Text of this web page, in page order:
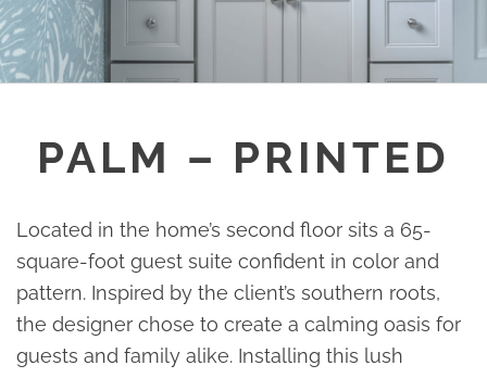
PALM – PRINTED
Located in the home’s second floor sits a 65-
square-foot guest suite confident in color and
pattern. Inspired by the client’s southern roots,
the designer chose to create a calming oasis for
guests and family alike. Installing this lush